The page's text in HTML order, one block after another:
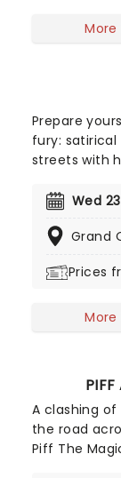
More
Prepare
fury:
streets with
state of the
Humour
Wed
Grand
Prices
More
A clashing
the road
Piff The